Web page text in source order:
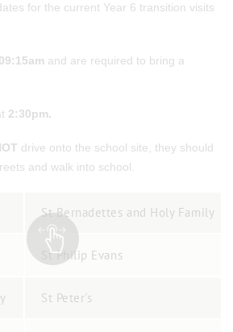
for the current Year 6 transition visits
09:15am and are required to bring a
2:30pm.
drive onto the school site, they should
and walk into school.
St Bernadettes and Holy Family
St Philip Evans
St Peter's